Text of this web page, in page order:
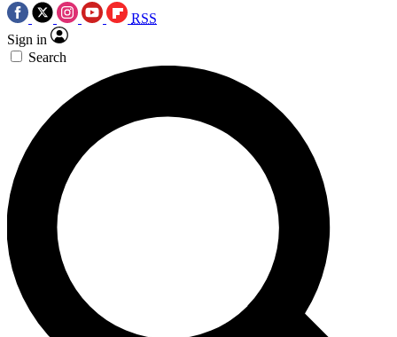
RSS
Sign in
Search